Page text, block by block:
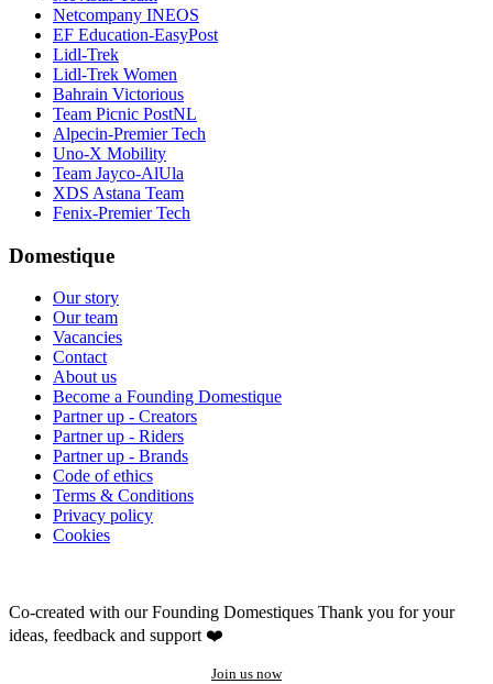
Netcompany INEOS
EF Education-EasyPost
Lidl-Trek
Lidl-Trek Women
Bahrain Victorious
Team Picnic PostNL
Alpecin-Premier Tech
Uno-X Mobility
Team Jayco-AlUla
XDS Astana Team
Fenix-Premier Tech
Domestique
Our story
Our team
Vacancies
Contact
About us
Become a Founding Domestique
Partner up - Creators
Partner up - Riders
Partner up - Brands
Code of ethics
Terms & Conditions
Privacy policy
Cookies
Co-created with our Founding Domestiques Thank you for your
ideas, feedback and support ❤️
Join us now